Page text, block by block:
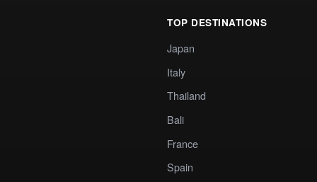
TOP DESTINATIONS
Japan
Italy
Thailand
Bali
France
Spain